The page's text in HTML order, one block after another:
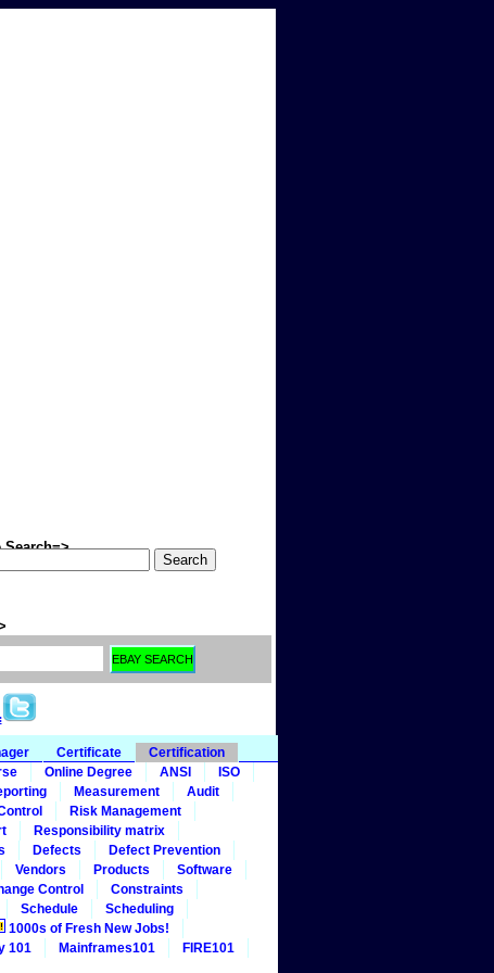
Certificate
Certification
Online Degree ANSI
ISO
Measurement
Audit
Risk Management
Responsibility matrix
Defects
Defect Prevention
Vendors Products
Software
Control
Constraints
Schedule
Scheduling
1000s of Fresh New Jobs!
101 Mainframes101
FIRE101